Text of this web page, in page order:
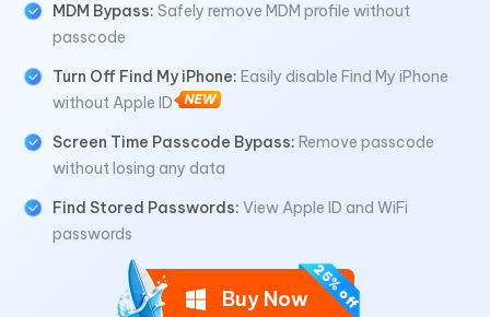
MDM Bypass: Safely remove MDM profile without
passcode
Turn Off Find My iPhone: Easily disable Find My iPhone
without Apple ID
Screen Time Passcode Bypass: Remove passcode
without losing any data
Find Stored Passwords: View Apple ID and WiFi
passwords
Buy Now